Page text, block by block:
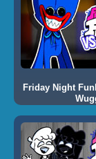
Friday Night